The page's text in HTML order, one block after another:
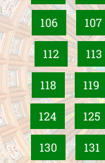
106 107
112 113
118 119
124 125
130 131